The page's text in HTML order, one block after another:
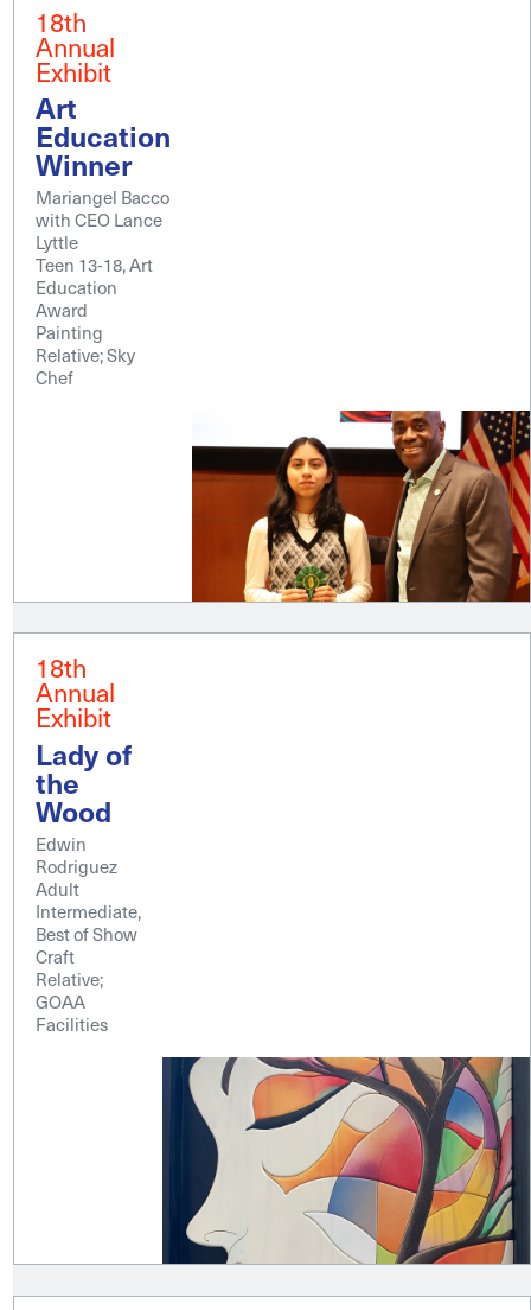
18th
Annual
Exhibit
Art
Education
Winner
Mariangel Bacco
with CEO Lance
Lyttle
Teen 13-18, Art
Education
Award
Painting
Relative; Sky
Chef
18th
Annual
Exhibit
Lady of
the
Wood
Edwin
Rodriguez
Adult
Intermediate,
Best of Show
Craft
Relative;
GOAA
Facilities